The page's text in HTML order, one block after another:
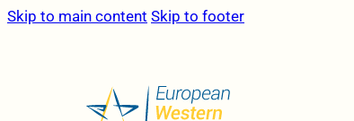
Skip to main content Skip to footer